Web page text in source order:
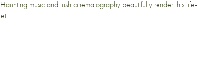
music and lush cinematography beautifully render this life-